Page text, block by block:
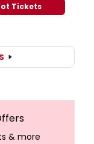
Tickets
& more